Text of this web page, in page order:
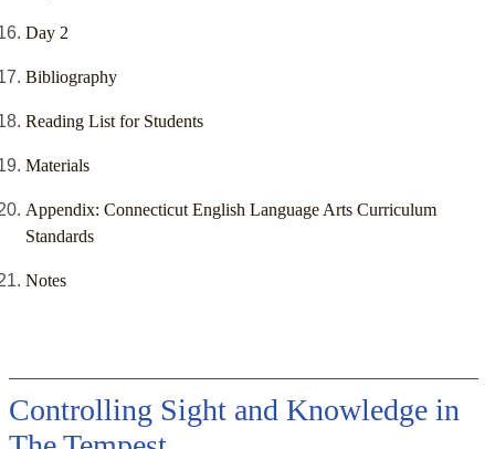
Day 2
Bibliography
Reading List for Students
Materials
Appendix: Connecticut English Language Arts Curriculum
Standards
Notes
Controlling Sight and Knowledge in